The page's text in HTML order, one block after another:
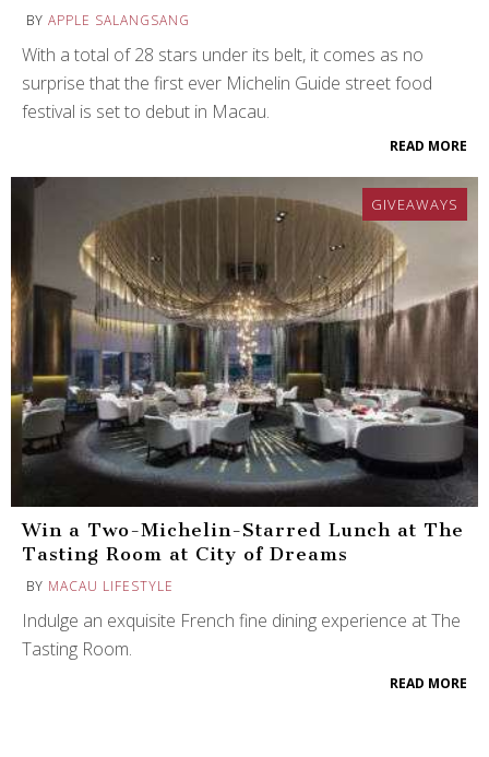
BY APPLE SALANGSANG
With a total of 28 stars under its belt, it comes as no
surprise that the first ever Michelin Guide street food
festival is set to debut in Macau.
READ MORE
GIVEAWAYS
Win a Two-Michelin-Starred Lunch at The
Tasting Room at City of Dreams
BY MACAU LIFESTYLE
Indulge an exquisite French fine dining experience at The
Tasting Room.
READ MORE